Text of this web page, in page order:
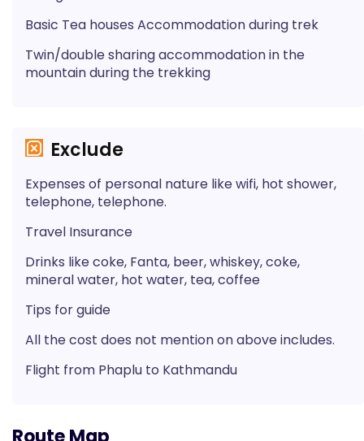
Basic Tea houses Accommodation during trek
Twin/double sharing accommodation in the
mountain during the trekking
Exclude
Expenses of personal nature like wifi, hot shower,
telephone, telephone.
Travel Insurance
Drinks like coke, Fanta, beer, whiskey, coke,
mineral water, hot water, tea, coffee
Tips for guide
All the cost does not mention on above includes.
Flight from Phaplu to Kathmandu